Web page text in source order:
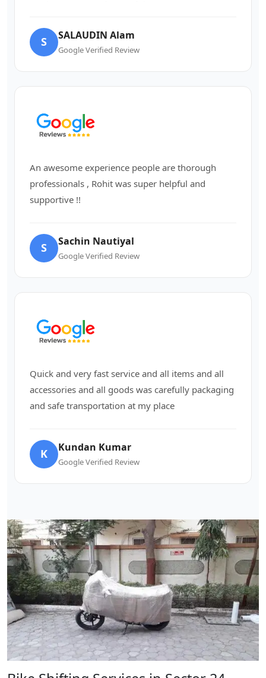
S SALAUDIN Alam
Google Verified Review
An awesome experience people are thorough
professionals , Rohit was super helpful and
supportive !!
S Sachin Nautiyal
Google Verified Review
Quick and very fast service and all items and all
accessories and all goods was carefully packaging
and safe transportation at my place
K Kundan Kumar
Google Verified Review